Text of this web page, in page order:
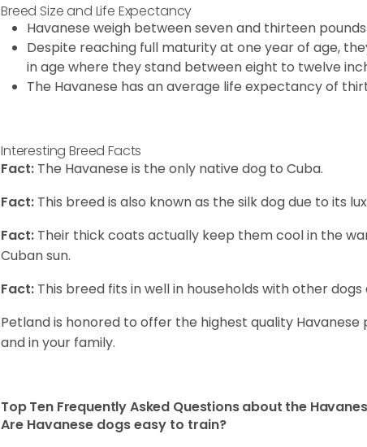
Breed Size and Life Expectancy
Havanese weigh between seven and thirteen
Despite reaching full maturity at one year of age,
in age where they stand between eight to twelve
The Havanese has an average life expectancy of
Interesting Breed Facts
Fact: The Havanese is the only native dog to Cuba.
Fact: This breed is also known as the silk dog due to its
Fact: Their thick coats actually keep them cool in the
Cuban sun.
Fact: This breed fits in well in households with other dogs
Petland is honored to offer the highest quality
and in your family.
Top Ten Frequently Asked Questions about the
Are Havanese dogs easy to train?